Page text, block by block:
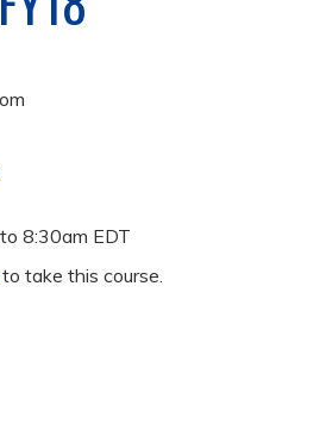
to 8:30am EDT
take this course.